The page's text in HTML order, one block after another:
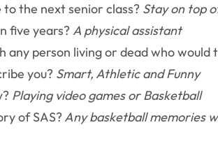
the next senior class? Stay on top
five years?A physical assistant
any person living or dead who would
you? Smart, Athletic and Funny
Playing video games or Basketball
of SAS?Any basketball memories